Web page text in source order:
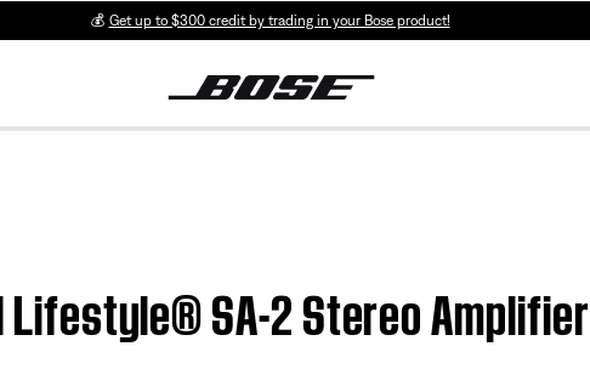
💰 Get up to $300 credit by trading in your Bose product!
SA-2 Stereo Amplifier